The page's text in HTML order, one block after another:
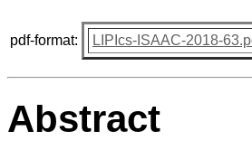
pdf-format: LIPIcs-ISAAC-2018-
Abstract